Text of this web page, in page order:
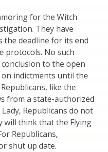
for the Witch
They have
the deadline for its end
protocols. No such
to the open
indictments until the
like the
from a state-authorized
Republicans do not
will think that the Flying
Republicans,
shut up date.